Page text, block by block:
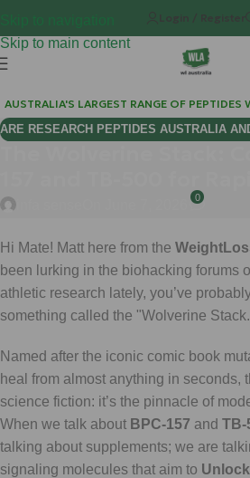
Skip to main content
Login / Register
AUSTRALIA'S LARGEST RANGE OF
ARE RESEARCH PEPTIDES AUSTRALIA
0
Hi Mate! Matt here from the
been lurking in the biohacking forums
athletic research lately, you’ve
something called the "Wolverine
Named after the iconic comic book
heal from almost anything in seconds,
science fiction: it’s the pinnacle of
When we talk about BPC-157 and TB-
talking about supplements; we are
signaling molecules that aim to Unlock